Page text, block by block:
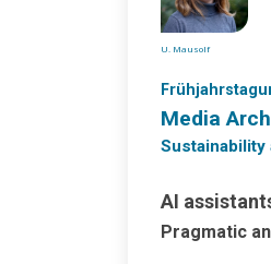
U. Mausolf
Media
AI
Pragmatic